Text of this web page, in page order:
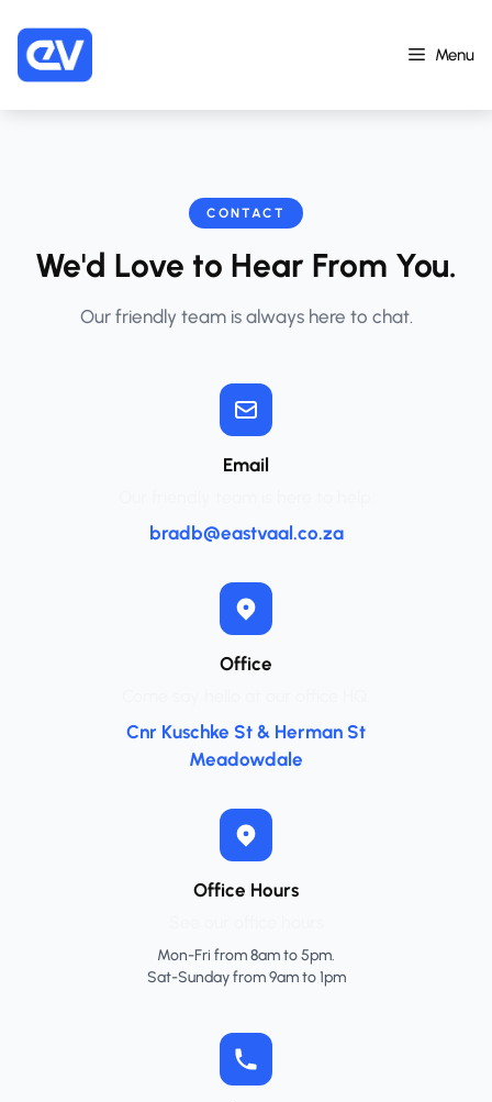
content
Menu
CONTACT
We'd Love to Hear From You.
Our friendly team is always here to chat.
Email
bradb@eastvaal.co.za
Office
Cnr Kuschke St & Herman St
Meadowdale
Office Hours
Mon-Fri from 8am to 5pm.
Sat-Sunday from 9am to 1pm